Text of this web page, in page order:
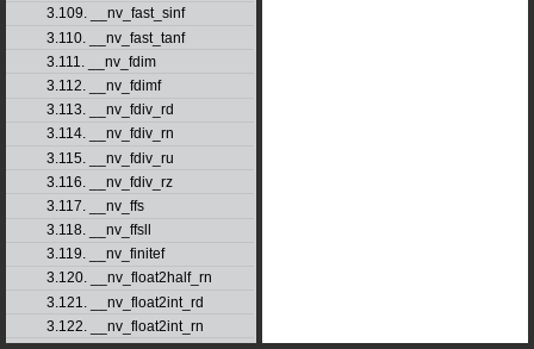
3.109. __nv_fast_sinf
3.110. __nv_fast_tanf
3.111. __nv_fdim
3.112. __nv_fdimf
3.113. __nv_fdiv_rd
3.114. __nv_fdiv_rn
3.115. __nv_fdiv_ru
3.116. __nv_fdiv_rz
3.117. __nv_ffs
3.118. __nv_ffsll
3.119. __nv_finitef
3.120. __nv_float2half_rn
3.121. __nv_float2int_rd
3.122. __nv_float2int_rn